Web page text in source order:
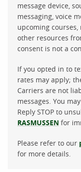
message device,
messaging, voice
upcoming
other resources
consent is not a
If you opted in to
rates may apply;
Carriers are not
messages. You
Reply STOP to
RASMUSSEN for
Please refer to our
for more details.